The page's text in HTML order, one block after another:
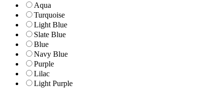
Aqua
Turquoise
Light Blue
Slate Blue
Blue
Navy Blue
Purple
Lilac
Light Purple